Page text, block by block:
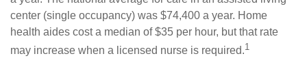
center (single occupancy) was $74,400 a year. Home
health aides cost a median of $35 per hour, but that rate
may increase when a licensed nurse is required.1